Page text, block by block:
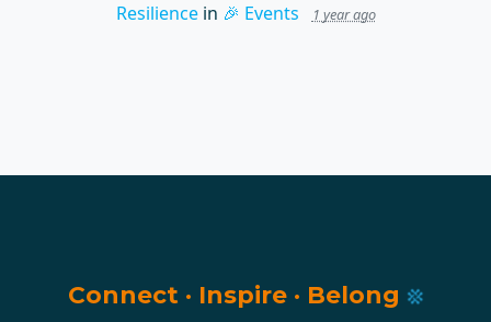
Resiliencein 🎉 Events 1 year ago
Connect · Inspire · Belong